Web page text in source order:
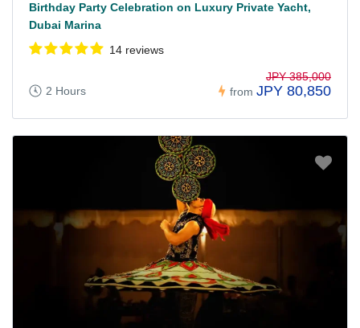
Birthday Party Celebration on Luxury Private Yacht,
Dubai Marina
14 reviews
2 Hours from
JPY 385,000
JPY 80,850